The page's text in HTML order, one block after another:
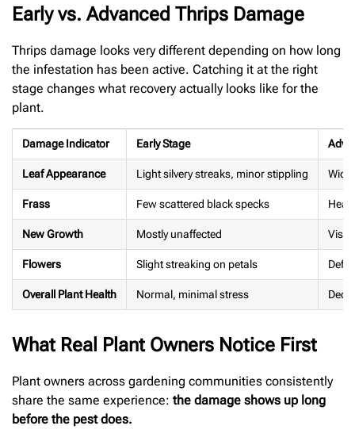
Early vs. Advanced Thrips Damage
Thrips damage looks very different depending on how long
the infestation has been active. Catching it at the right
stage changes what recovery actually looks like for the
plant.
Damage Indicator Early Stage
Leaf Appearance Light silvery streaks, minor stippling
Frass Few scattered black specks
New Growth Mostly unaffected
Flowers Slight streaking on petals
Overall Plant Health Normal, minimal stress
What Real Plant Owners Notice First
Plant owners across gardening communities consistently
share the same experience: the damage shows up long
before the pest does.